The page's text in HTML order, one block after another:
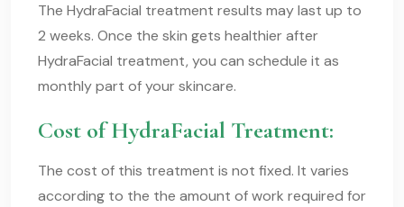
The HydraFacial treatment results may last up to
2 weeks. Once the skin gets healthier after
HydraFacial treatment, you can schedule it as
monthly part of your skincare.
Cost of HydraFacial Treatment:
The cost of this treatment is not fixed. It varies
according to the the amount of work required for